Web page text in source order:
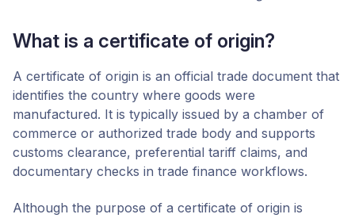
What is a certificate of origin?
A certificate of origin is an official trade document that
identifies the country where goods were
manufactured. It is typically issued by a chamber of
commerce or authorized trade body and supports
customs clearance, preferential tariff claims, and
documentary checks in trade finance workflows.
Although the purpose of a certificate of origin is